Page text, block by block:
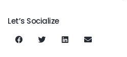
Let’s Socialize